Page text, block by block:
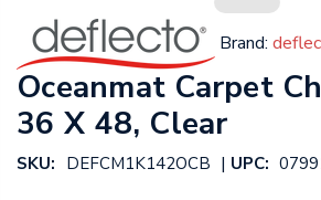
Brand:
Oceanmat Carpet
36 X 48, Clear
SKU: DEFCM1K142OCB | UPC: